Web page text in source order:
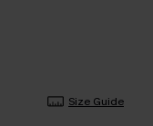
Size Guide